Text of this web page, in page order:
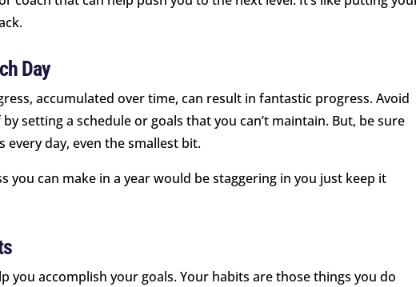
Day
accumulated over time, can result in fantastic progress. Avoid
setting a schedule or goals that you can’t maintain. But, be sure
every day, even the smallest bit.
you can make in a year would be staggering in you just keep it
you accomplish your goals. Your habits are those things you do